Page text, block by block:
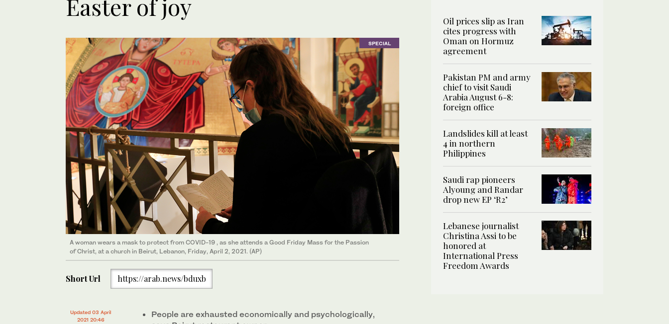
Easter of joy
SPECIAL
A woman wears a mask to protect from COVID-19 , as she attends a Good Friday Mass for the Passion
of Christ, at a church in Beirut, Lebanon, Friday, April 2, 2021. (AP)
Short Url https://arab.news/bduxb
Updated 03 April
2021 20:46
People are exhausted economically and psychologically,
Oil prices slip as Iran
cites progress with
Oman on Hormuz
agreement
Pakistan PM and army
chief to visit Saudi
Arabia August 6-8:
foreign office
Landslides kill at least
4 in northern
Philippines
Saudi rap pioneers
Alyoung and Randar
drop new EP ‘R2’
Lebanese journalist
Christina Assi to be
honored at
International Press
Freedom Awards